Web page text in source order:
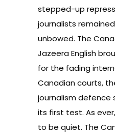
stepped-up
journalists remained
unbowed. The
Jazeera English
for the fading
Canadian courts,
journalism defence
its first test. As
to be quiet. The